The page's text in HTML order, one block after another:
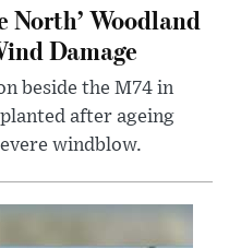
North’ Woodland
Damage
beside the M74 in
after ageing
windblow.